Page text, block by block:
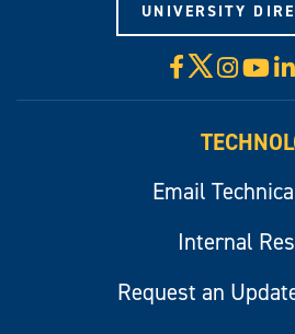
UNIVERSITY
Facebook
X
Email
Internal
Request an